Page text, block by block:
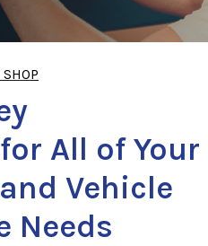
SHOP
All of Your
Vehicle
Needs